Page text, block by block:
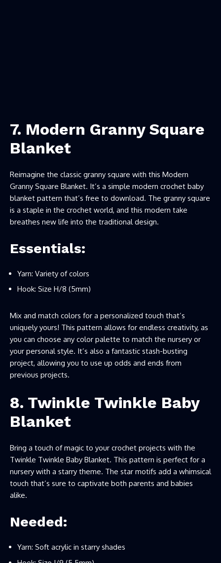
7. Modern Granny Square
Blanket
Reimagine the classic granny square with this Modern
Granny Square Blanket. It’s a simple modern crochet baby
blanket pattern that’s free to download. The granny square
is a staple in the crochet world, and this modern take
breathes new life into the traditional design.
Essentials:
Yarn: Variety of colors
Hook: Size H/8 (5mm)
Mix and match colors for a personalized touch that’s
uniquely yours! This pattern allows for endless creativity, as
you can choose any color palette to match the nursery or
your personal style. It’s also a fantastic stash-busting
project, allowing you to use up odds and ends from
previous projects.
8. Twinkle Twinkle Baby
Blanket
Bring a touch of magic to your crochet projects with the
Twinkle Twinkle Baby Blanket. This pattern is perfect for a
nursery with a starry theme. The star motifs add a whimsical
touch that’s sure to captivate both parents and babies
alike.
Needed:
Yarn: Soft acrylic in starry shades